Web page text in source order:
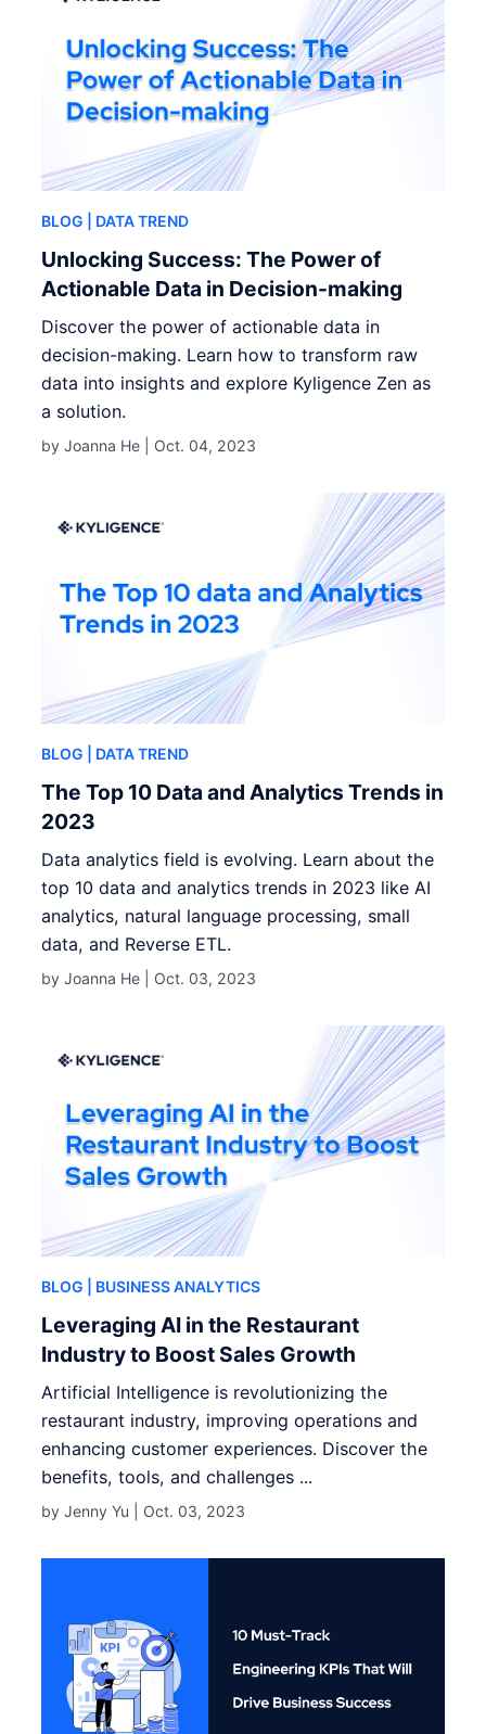
BLOG | DATA TREND
Unlocking Success: The Power of
Actionable Data in Decision-making
Discover the power of actionable data in
decision-making. Learn how to transform raw
data into insights and explore Kyligence Zen as
a solution.
by Joanna He | Oct. 04, 2023
BLOG | DATA TREND
The Top 10 Data and Analytics Trends in
2023
Data analytics field is evolving. Learn about the
top 10 data and analytics trends in 2023 like AI
analytics, natural language processing, small
data, and Reverse ETL.
by Joanna He | Oct. 03, 2023
BLOG | BUSINESS ANALYTICS
Leveraging AI in the Restaurant
Industry to Boost Sales Growth
Artificial Intelligence is revolutionizing the
restaurant industry, improving operations and
enhancing customer experiences. Discover the
benefits, tools, and challenges ...
by Jenny Yu | Oct. 03, 2023